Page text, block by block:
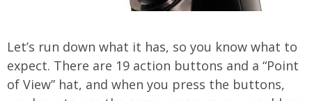
Let’s run down what it has, so you know what to
expect. There are 19 action buttons and a “Point
of View” hat, and when you press the buttons,